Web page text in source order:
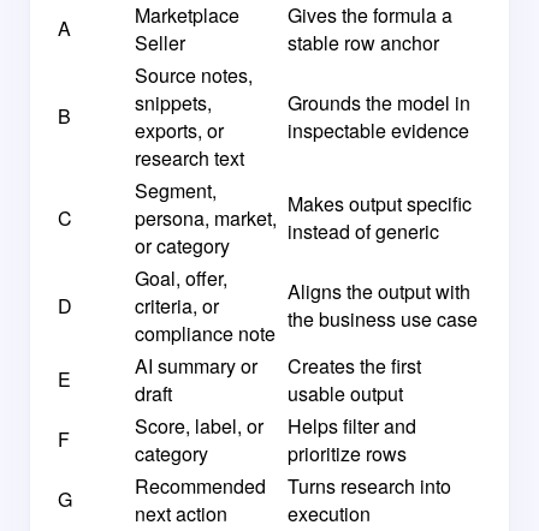
A
Marketplace
Seller
Gives the formula a
stable row anchor
B
Source notes,
snippets,
exports, or
research text
Grounds the model in
inspectable evidence
C
Segment,
persona, market,
or category
Makes output specific
instead of generic
D
Goal, offer,
criteria, or
compliance note
Aligns the output with
the business use case
E
AI summary or
draft
Creates the first
usable output
F
Score, label, or
category
Helps filter and
prioritize rows
G
Recommended
next action
Turns research into
execution